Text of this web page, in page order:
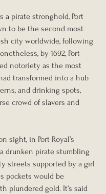
a pirate stronghold, Port
to be the second most
city worldwide, following
by 1692, Port
notoriety as the most
transformed into a hub
and drinking spots,
crowd of slavers and
sight, in Port Royal’s
drunken pirate stumbling
streets supported by a girl
pockets would be
plundered gold. It’s said